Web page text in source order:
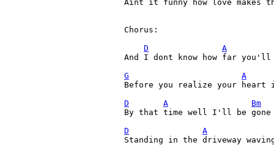
Aint it funny how love makes
Chorus:
D
A
And I dont know how far you'll
G
A
Before you realize your heart
D
A
Bm
By that time well I'll be gone
D
A
Standing in the driveway